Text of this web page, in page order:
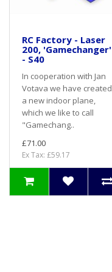
RC Factory - Laser
200, 'Gamechanger'
- S40
In cooperation with Jan
Votava we have created
a new indoor plane,
which we like to call
"Gamechang..
£71.00
Ex Tax: £59.17